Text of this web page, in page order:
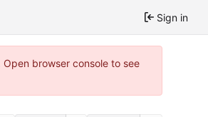
Sign in
browser console to see